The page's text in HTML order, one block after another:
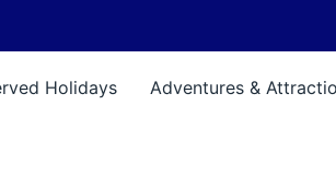
Holidays Adventures &